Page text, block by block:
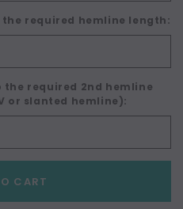
the required hemline length:
the required 2nd hemline
or slanted hemline):
CART